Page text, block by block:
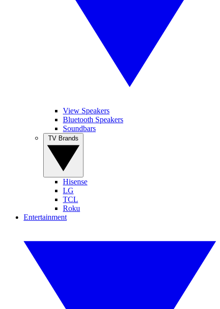
View Speakers
Bluetooth Speakers
Soundbars
Hisense
LG
TCL
Roku
Entertainment